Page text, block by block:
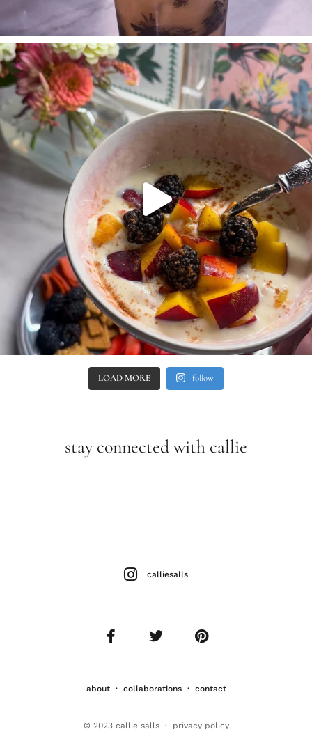
LOAD MORE follow
stay connected with callie
about· collaborations· contact
calliesalls
© 2023 callie salls · privacy policy